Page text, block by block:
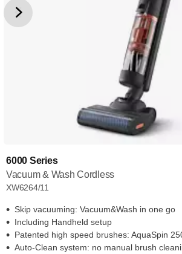
6000 Series
Vacuum & Wash Cordless
XW6264/11
Skip vacuuming: Vacuum&Wash in one go
Including Handheld setup
Patented high speed brushes: AquaSpin
Auto-Clean system: no manual brush